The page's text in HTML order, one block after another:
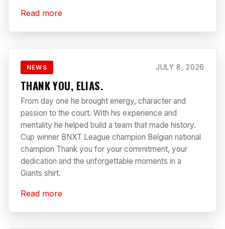
Read more
NEWS JULY 8, 2026
THANK YOU, ELIAS.
From day one he brought energy, character and
passion to the court. With his experience and
mentality he helped build a team that made history.
Cup winner BNXT League champion Belgian national
champion Thank you for your commitment, your
dedication and the unforgettable moments in a
Giants shirt.
Read more